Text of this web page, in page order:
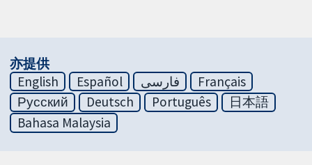
亦提供
English
Español فارسی
Français
Русский
Deutsch Português
日本語
Bahasa Malaysia